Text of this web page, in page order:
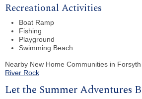
Recreational Activities
Boat Ramp
Fishing
Playground
Swimming Beach
Nearby New Home Communities in
River Rock
Let the Summer Adventures